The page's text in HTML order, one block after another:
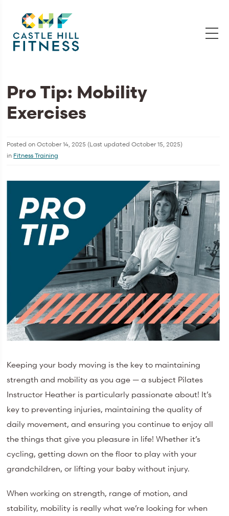
Pro Tip: Mobility
Exercises
Posted onOctober 14, 2025 (Last updatedOctober 15, 2025)
in Fitness Training
Keeping your body moving is the key to maintaining
strength and mobility as you age — a subject Pilates
Instructor Heather is particularly passionate about! It’s
key to preventing injuries, maintaining the quality of
daily movement, and ensuring you continue to enjoy all
the things that give you pleasure in life! Whether it’s
cycling, getting down on the floor to play with your
grandchildren, or lifting your baby without injury.
When working on strength, range of motion, and
stability, mobility is really what we’re looking for when